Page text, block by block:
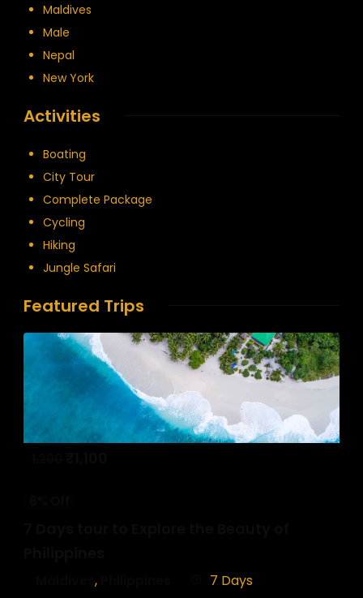
Maldives
Male
Nepal
New York
Activities
Boating
City Tour
Complete Package
Cycling
Hiking
Jungle Safari
Featured Trips
Maldives, 7 Days